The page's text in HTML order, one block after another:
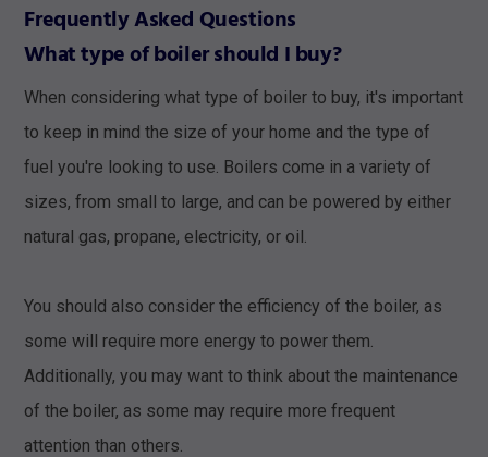
Frequently Asked Questions
What type of boiler should I buy?
When considering what type of boiler to buy, it's important
to keep in mind the size of your home and the type of
fuel you're looking to use. Boilers come in a variety of
sizes, from small to large, and can be powered by either
natural gas, propane, electricity, or oil.
You should also consider the efficiency of the boiler, as
some will require more energy to power them.
Additionally, you may want to think about the maintenance
of the boiler, as some may require more frequent
attention than others.